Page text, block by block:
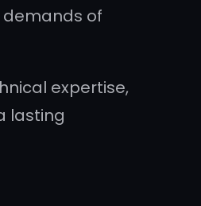
of
expertise,
lasting